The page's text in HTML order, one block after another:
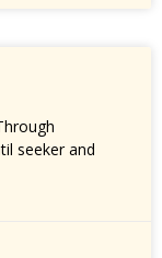
seeker and